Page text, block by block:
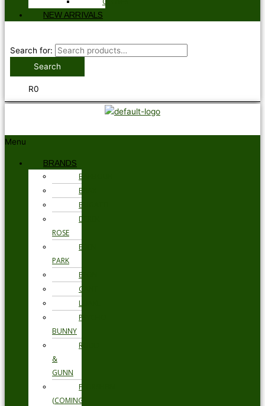
NEW ARRIVALS
Search for:
Search
R0
Menu
BRANDS
BARBOUR
BRAX
BUGATTI
DEREK
ROSE
EDEN
PARK
ETON
GANT
LOAKE
PSYCHO
BUNNY
RODD
&
GUNN
FLORSHEIM
(COMING